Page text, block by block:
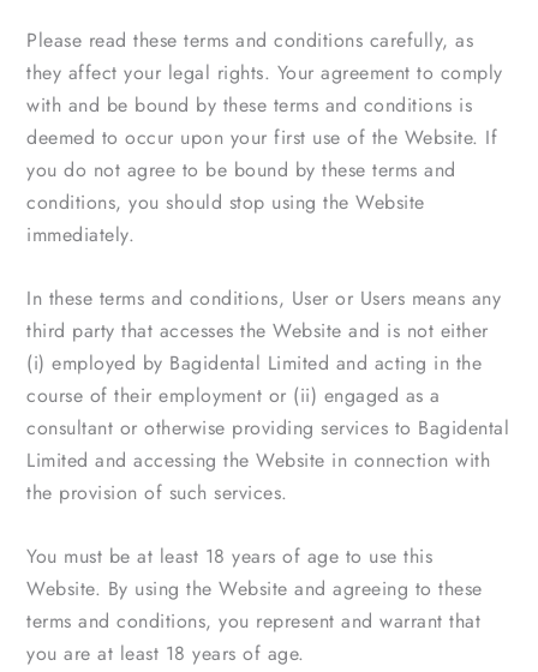
Please read these terms and conditions carefully, as
they affect your legal rights. Your agreement to comply
with and be bound by these terms and conditions is
deemed to occur upon your first use of the Website. If
you do not agree to be bound by these terms and
conditions, you should stop using the Website
immediately.
In these terms and conditions, User or Users means any
third party that accesses the Website and is not either
(i) employed by Bagidental Limited and acting in the
course of their employment or (ii) engaged as a
consultant or otherwise providing services to Bagidental
Limited and accessing the Website in connection with
the provision of such services.
You must be at least 18 years of age to use this
Website. By using the Website and agreeing to these
terms and conditions, you represent and warrant that
you are at least 18 years of age.